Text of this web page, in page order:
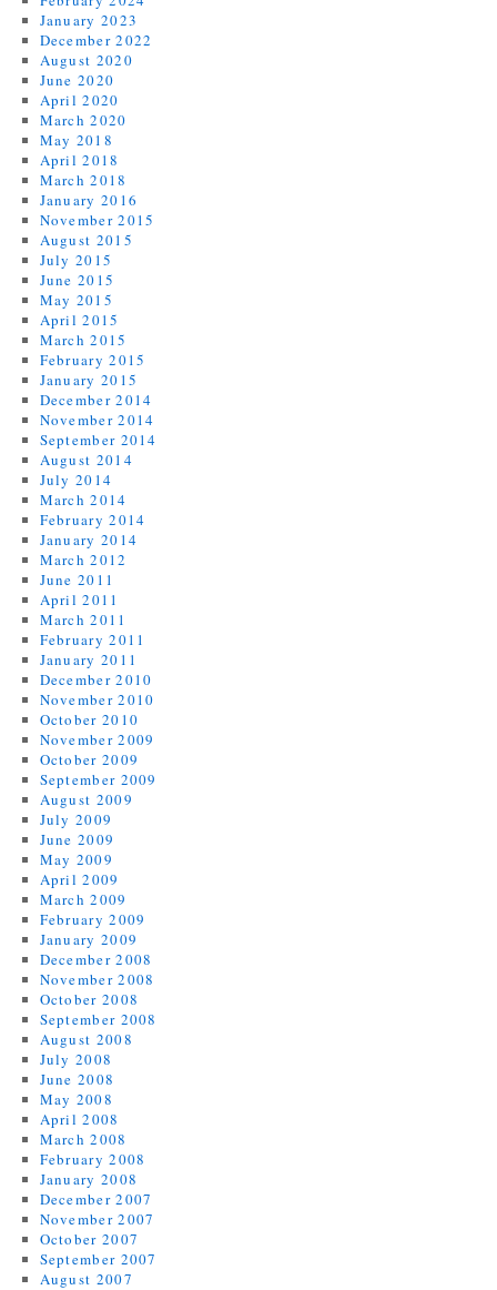
January 2023
December 2022
August 2020
June 2020
April 2020
March 2020
May 2018
April 2018
March 2018
January 2016
November 2015
August 2015
July 2015
June 2015
May 2015
April 2015
March 2015
February 2015
January 2015
December 2014
November 2014
September 2014
August 2014
July 2014
March 2014
February 2014
January 2014
March 2012
June 2011
April 2011
March 2011
February 2011
January 2011
December 2010
November 2010
October 2010
November 2009
October 2009
September 2009
August 2009
July 2009
June 2009
May 2009
April 2009
March 2009
February 2009
January 2009
December 2008
November 2008
October 2008
September 2008
August 2008
July 2008
June 2008
May 2008
April 2008
March 2008
February 2008
January 2008
December 2007
November 2007
October 2007
September 2007
August 2007